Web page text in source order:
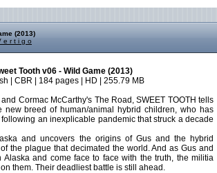
(2013)
e r t i g o
Tooth v06 - Wild Game (2013)
| CBR | 184 pages | HD | 255.79 MB
Cormac McCarthy's The Road, SWEET TOOTH tells
new breed of human/animal hybrid children, who has
an inexplicable pandemic that struck a decade
and uncovers the origins of Gus and the hybrid
the plague that decimated the world. And as Gus and
Alaska and come face to face with the truth, the militia
them. Their deadliest battle is still ahead.